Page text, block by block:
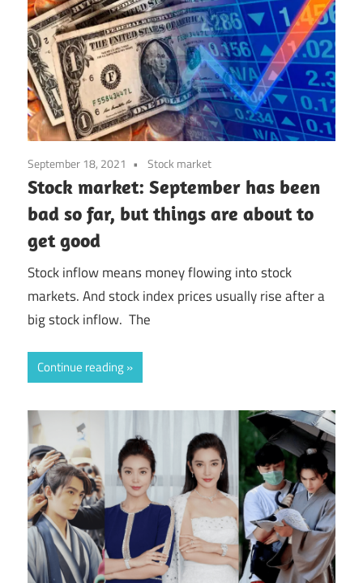
September 18, 2021 Stock market
Stock market: September has been
bad so far, but things are about to
get good
Stock inflow means money flowing into stock
markets. And stock index prices usually rise after a
big stock inflow. The
Continue reading